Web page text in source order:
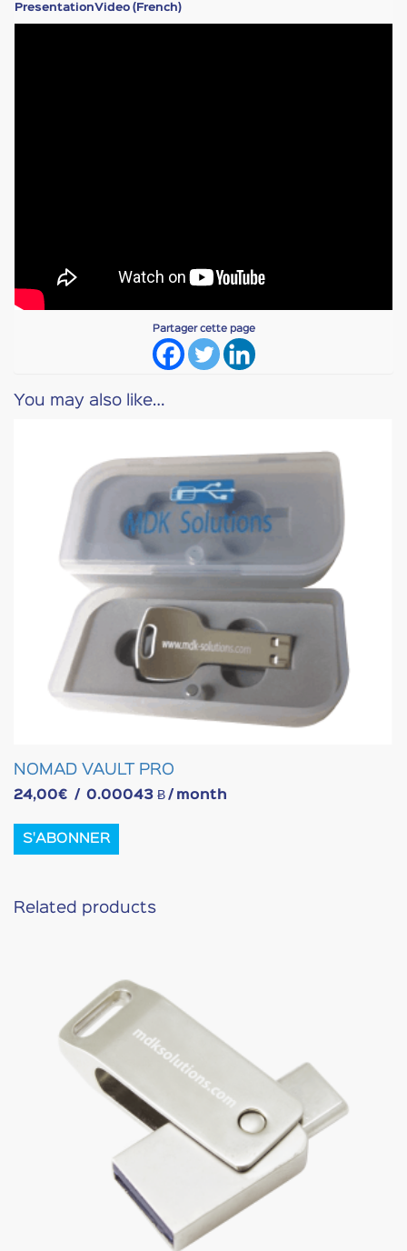
PresentationVideo (French)
Partager cette page
You may also like…
NOMAD VAULT PRO
24,00€ / 0.00043 Ƀ / month
S'ABONNER
Related products